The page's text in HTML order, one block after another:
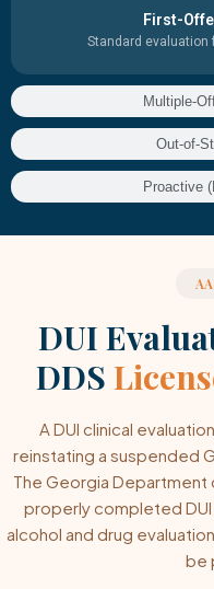
Multiple-
Out-of-
Proactive
First-
Standard evaluation
DUI
DDS
A DUI clinical
reinstating a suspended
The Georgia Department
properly completed DUI
alcohol and drug
be